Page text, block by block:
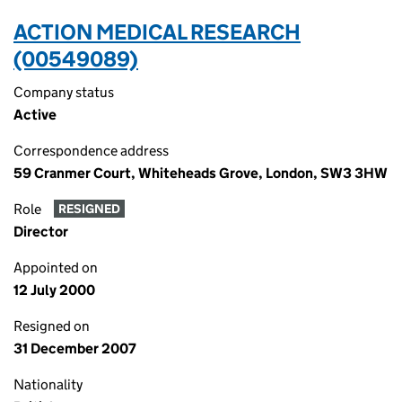
ACTION MEDICAL RESEARCH
(00549089)
Company status
Active
Correspondence address
59 Cranmer Court, Whiteheads Grove, London, SW3 3HW
Role RESIGNED
Director
Appointed on
12 July 2000
Resigned on
31 December 2007
Nationality